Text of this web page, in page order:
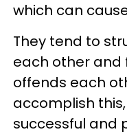
which can
They tend to
each other and
offends each
accomplish
successful and